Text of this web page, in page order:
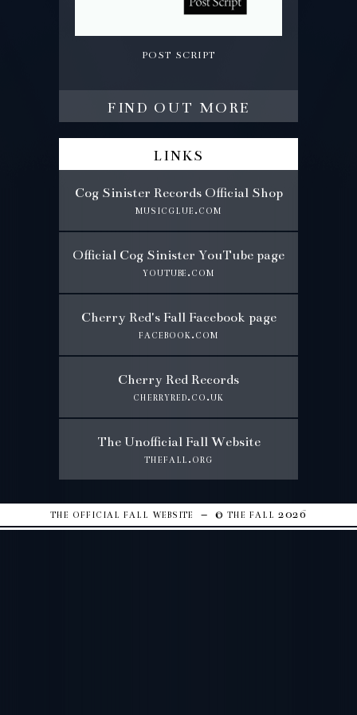
post script
find out more
links
Cog Sinister Records Official Shop
musicglue.com
Official Cog Sinister YouTube page
youtube.com
Cherry Red's Fall Facebook page
facebook.com
Cherry Red Records
cherryred.co.uk
The Unofficial Fall Website
thefall.org
the official fall website – © the fall 2026